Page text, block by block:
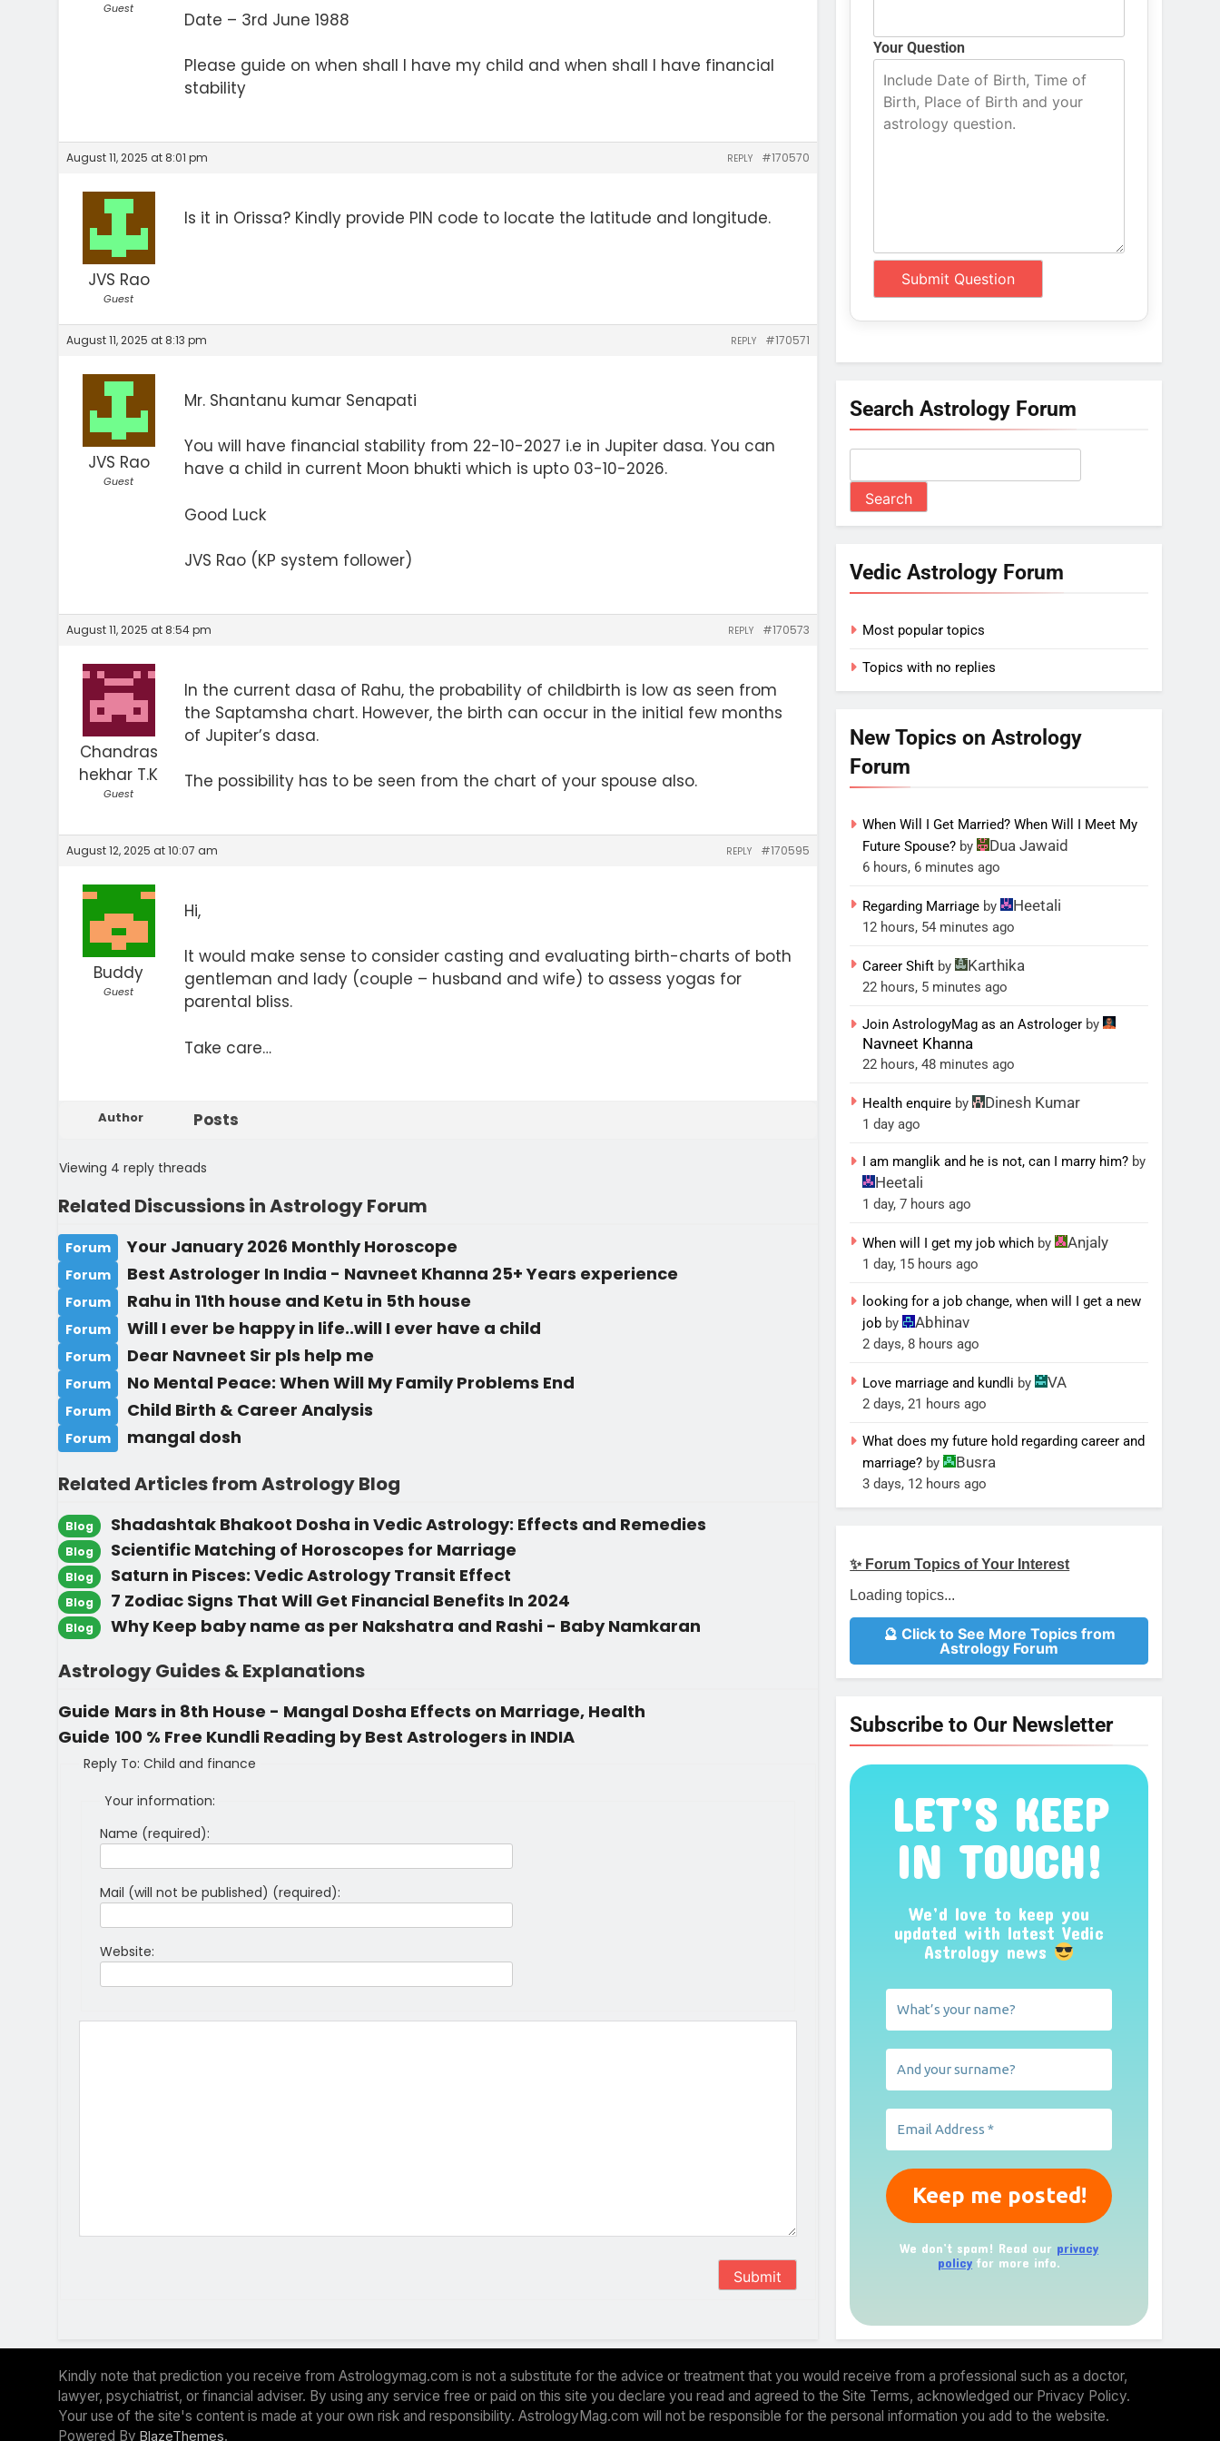
Guest
Date – 3rd June 1988
Please guide on when shall I have my child and when shall I have financial
stability
August 11, 2025 at 8:01 pm #170570
REPLY
JVS Rao
Guest
Is it in Orissa? Kindly provide PIN code to locate the latitude and longitude.
August 11, 2025 at 8:13 pm #170571
REPLY
JVS Rao
Guest
Mr. Shantanu kumar Senapati
You will have financial stability from 22-10-2027 i.e in Jupiter dasa. You can
have a child in current Moon bhukti which is upto 03-10-2026.
Good Luck
JVS Rao (KP system follower)
August 11, 2025 at 8:54 pm #170573
REPLY
Chandras
hekhar T.K
Guest
In the current dasa of Rahu, the probability of childbirth is low as seen from
the Saptamsha chart. However, the birth can occur in the initial few months
of Jupiter’s dasa.
The possibility has to be seen from the chart of your spouse also.
August 12, 2025 at 10:07 am #170595
REPLY
Buddy
Guest
Hi,
It would make sense to consider casting and evaluating birth-charts of both
gentleman and lady (couple – husband and wife) to assess yogas for
parental bliss.
Take care…
Author Posts
Viewing 4 reply threads
Related Discussions in Astrology Forum
Forum Your January 2026 Monthly Horoscope
Forum Best Astrologer In India - Navneet Khanna 25+ Years experience
Forum Rahu in 11th house and Ketu in 5th house
Forum Will I ever be happy in life..will I ever have a child
Forum Dear Navneet Sir pls help me
Forum No Mental Peace: When Will My Family Problems End
Forum Child Birth & Career Analysis
Forum mangal dosh
Related Articles from Astrology Blog
Blog Shadashtak Bhakoot Dosha in Vedic Astrology: Effects and Remedies
Blog Scientific Matching of Horoscopes for Marriage
Blog Saturn in Pisces: Vedic Astrology Transit Effect
Blog 7 Zodiac Signs That Will Get Financial Benefits In 2024
Blog Why Keep baby name as per Nakshatra and Rashi - Baby Namkaran
Astrology Guides & Explanations
Guide Mars in 8th House - Mangal Dosha Effects on Marriage, Health
Guide 100 % Free Kundli Reading by Best Astrologers in INDIA
Reply To: Child and finance
Your information:
Name (required):
Mail (will not be published) (required):
Website:
Submit
Your Question
Search Astrology Forum
Vedic Astrology Forum
Most popular topics
Topics with no replies
New Topics on Astrology
Forum
When Will I Get Married? When Will I Meet My
Future Spouse? by Dua Jawaid
6 hours, 6 minutes ago
Regarding Marriage by Heetali
12 hours, 54 minutes ago
Career Shift by Karthika
22 hours, 5 minutes ago
Join AstrologyMag as an Astrologer by
Navneet Khanna
22 hours, 48 minutes ago
Health enquire by Dinesh Kumar
1 day ago
I am manglik and he is not, can I marry him? by
Heetali
1 day, 7 hours ago
When will I get my job which by Anjaly
1 day, 15 hours ago
looking for a job change, when will I get a new
job by Abhinav
2 days, 8 hours ago
Love marriage and kundli by VA
2 days, 21 hours ago
What does my future hold regarding career and
marriage? by Busra
3 days, 12 hours ago
✨ Forum Topics of Your Interest
Loading topics...
🔮 Click to See More Topics from
Astrology Forum
Subscribe to Our Newsletter
LET’S KEEP
IN TOUCH!
We’d love to keep you
updated with latest Vedic
Astrology news
We don’t spam! Read our privacy
policy for more info.
Kindly note that prediction you receive from Astrologymag.com is not a substitute for the advice or treatment that you would receive from a professional such as a doctor,
lawyer, psychiatrist, or financial adviser. By using any service free or paid on this site you declare you read and agreed to the Site Terms, acknowledged our Privacy Policy.
Your use of the site's content is made at your own risk and responsibility. AstrologyMag.com will not be responsible for the personal information you add to the website.
Powered By BlazeThemes.